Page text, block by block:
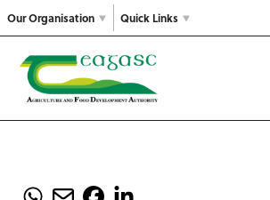
Our Organisation Quick Links